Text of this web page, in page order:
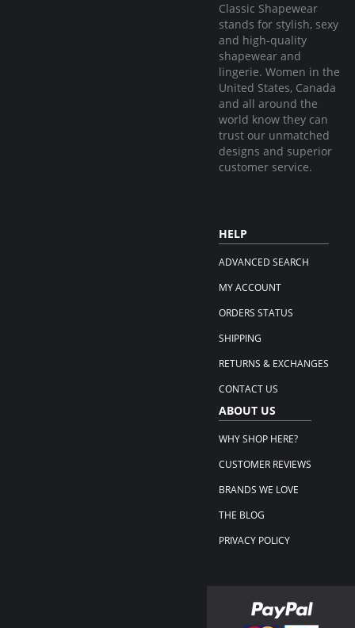
Classic Shapewear
stands for stylish, sexy
and high-quality
shapewear and
lingerie. Women in the
United States, Canada
and all around the
world know they can
trust our unmatched
designs and superior
customer service.
HELP
ADVANCED SEARCH
MY ACCOUNT
ORDERS STATUS
SHIPPING
RETURNS & EXCHANGES
CONTACT US
ABOUT US
WHY SHOP HERE?
CUSTOMER REVIEWS
BRANDS WE LOVE
THE BLOG
PRIVACY POLICY